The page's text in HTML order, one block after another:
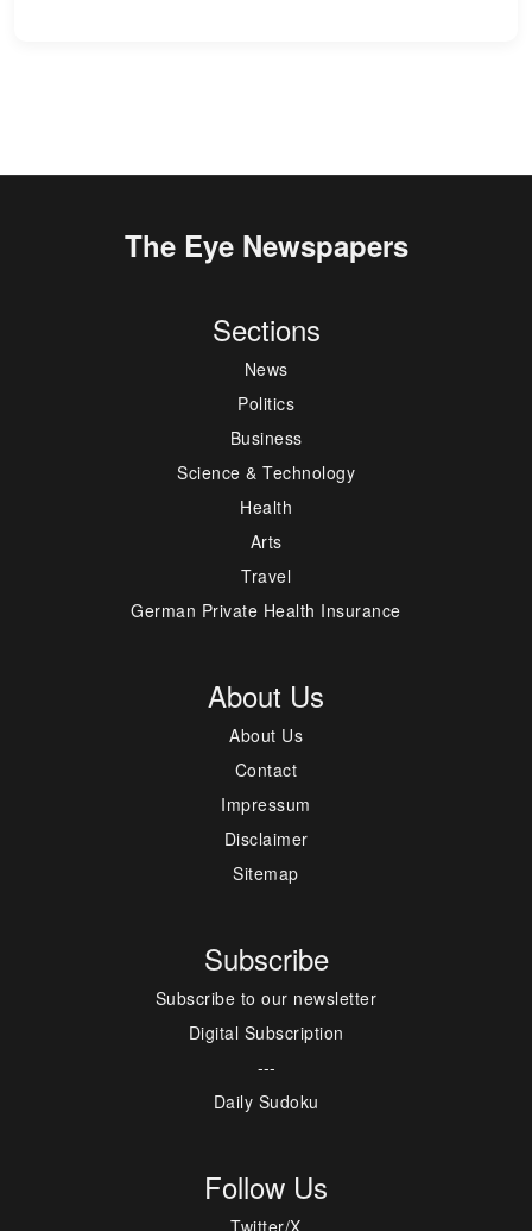
The Eye Newspapers
Sections
News
Politics
Business
Science & Technology
Health
Arts
Travel
German Private Health Insurance
About Us
About Us
Contact
Impressum
Disclaimer
Sitemap
Subscribe
Subscribe to our newsletter
Digital Subscription
---
Daily Sudoku
Follow Us